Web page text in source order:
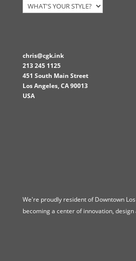
chris@cgk.ink
213 245 1125
451 South Main Street
Los Angeles,CA90013
USA
We're proudly resident of Downtown
becoming a center of innovation,